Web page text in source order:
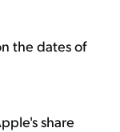
the dates of
share